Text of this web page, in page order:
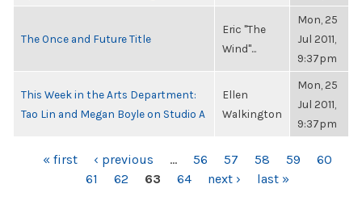
The Once and Future Title
Eric "The
Wind"...
Mon, 25
Jul 2011,
9:37pm
This Week in the Arts Department:
Tao Lin and Megan Boyle on Studio A
Ellen
Walkington
Mon, 25
Jul 2011,
9:37pm
PAGES« first ‹ previous … 56 57 58 59
60
61
62 63 64 next › last »